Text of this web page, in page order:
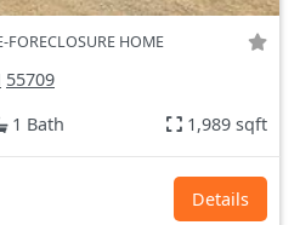
FORECLOSURE HOME
55709
1 Bath 1,989 sqft
Details